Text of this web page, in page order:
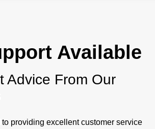
Available
Advice From Our
providing excellent customer service